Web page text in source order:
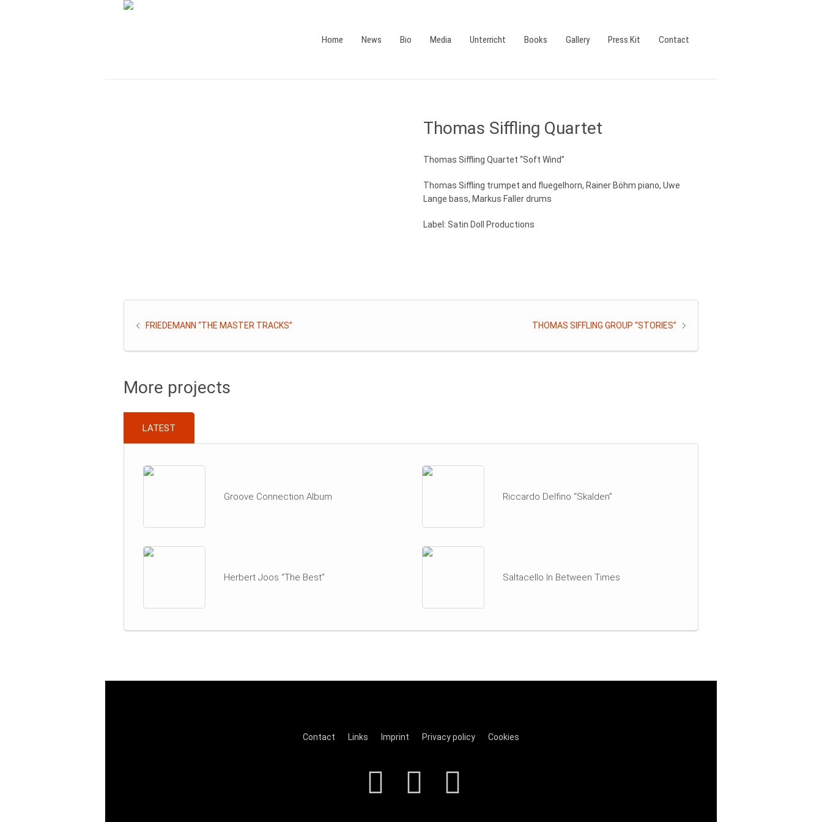
Home News Bio Media Unterricht Books Gallery Press Kit Contact
Thomas Siffling Quartet
Thomas Siffling Quartet “Soft Wind”
Thomas Siffling trumpet and fluegelhorn, Rainer Böhm piano, Uwe
Lange bass, Markus Faller drums
Label: Satin Doll Productions
THOMAS SIFFLING GROUP “STORIES”
FRIEDEMANN “THE MASTER TRACKS”
More projects
LATEST
Groove Connection Album Riccardo Delfino “Skalden”
Herbert Joos “The Best” Saltacello In Between Times
Contact Links Imprint Privacy policy Cookies